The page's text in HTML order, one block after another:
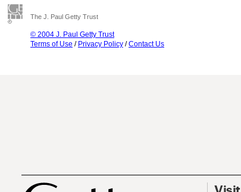
The J. Paul Getty Trust
© 2004 J. Paul Getty Trust
Terms of Use / Privacy Policy /Contact Us